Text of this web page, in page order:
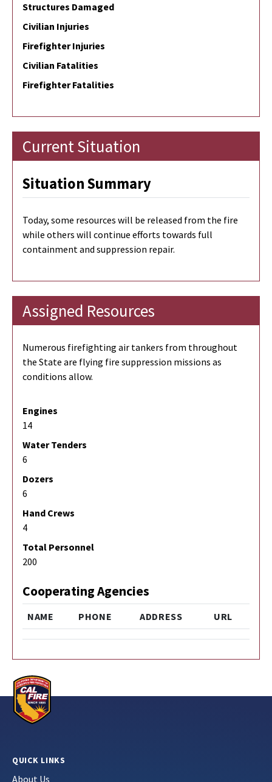
Structures Damaged
Civilian Injuries
Firefighter Injuries
Civilian Fatalities
Firefighter Fatalities
Current Situation
Situation Summary
Today, some resources will be released from the fire
while others will continue efforts towards full
containment and suppression repair.
Assigned Resources
Numerous firefighting air tankers from throughout
the State are flying fire suppression missions as
conditions allow.
Engines
14
Water Tenders
6
Dozers
6
Hand Crews
4
Total Personnel
200
Cooperating Agencies
NAME PHONE ADDRESS URL
QUICK LINKS
About Us